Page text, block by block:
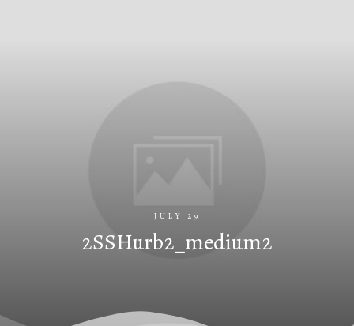
JULY 29
2SSHurb2_medium2